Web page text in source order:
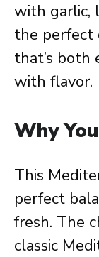
with garlic,
the perfect
that’s both
with flavor.
Why
This
perfect
fresh. The
classic